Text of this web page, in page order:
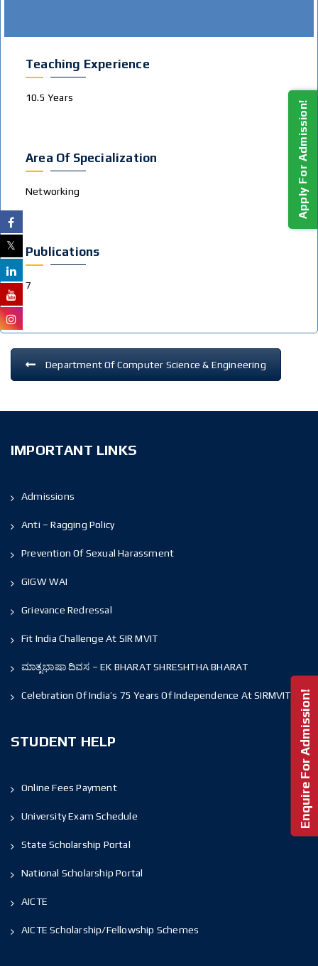
Teaching Experience
10.5 Years
Area Of Specialization
Networking
Publications
7
Department Of Computer Science & Engineering
IMPORTANT LINKS
Admissions
Anti – Ragging Policy
Prevention Of Sexual Harassment
GIGW WAI
Grievance Redressal
Fit India Challenge At SIR MVIT
ಮಾತೃಭಾಷಾ ದಿವಸ – EK BHARAT SHRESHTHA BHARAT
Celebration Of India’s 75 Years Of Independence At SIRMVIT
STUDENT HELP
Online Fees Payment
University Exam Schedule
State Scholarship Portal
National Scholarship Portal
AICTE
AICTE Scholarship/Fellowship Schemes
Apply For Admission!
Enquire For Admission!